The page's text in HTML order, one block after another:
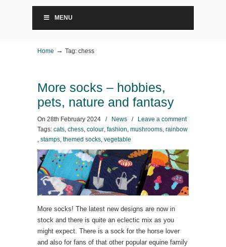
MENU
Home → Tag: chess
More socks – hobbies,
pets, nature and fantasy
On 28th February 2024 / News /
Leave a comment
Tags: cats, chess, colour, fashion, mushrooms, rainbow
, stamps, themed socks, vegetable
More socks! The latest new designs are now in
stock and there is quite an eclectic mix as you
might expect. There is a sock for the horse lover
and also for fans of that other popular equine family